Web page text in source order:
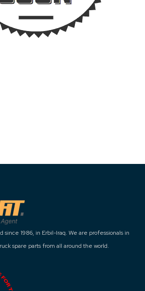
1986, in Erbil-Iraq. We are professionals in
spare parts from all around the world.